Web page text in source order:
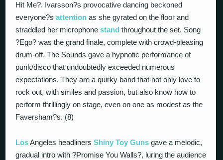
Hit Me?. Ivarsson?s provocative dancing beckoned
everyone?sattention as she gyrated on the floor and
straddled her microphonestand throughout the set. Song
?Ego? was the grand finale, complete with crowd-pleasing
drum-off. The Sounds gave a hypnotic performance of
punk/disco that undoubtedly exceeded numerous
expectations. They are a quirky band that not only love to
rock out, with smiles and passion, but also know how to
perform thrillingly on stage, even on one as modest as the
Faversham?s. (8)
LosAngeles headlinersShiny Toy Guns gave a melodic,
gradual intro with ?Promise You Walls?, luring the audience